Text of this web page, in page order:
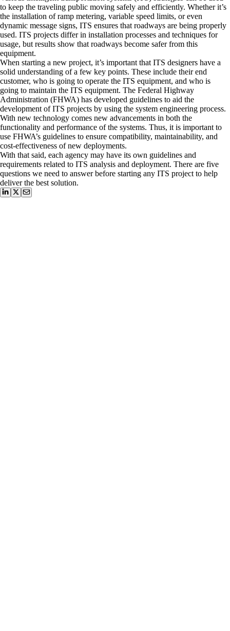
to keep the traveling public moving safely and efficiently. Whether it’s
the installation of ramp metering, variable speed limits, or even
dynamic message signs, ITS ensures that roadways are being properly
used. ITS projects differ in installation processes and techniques for
usage, but results show that roadways become safer from this
equipment.
When starting a new project, it’s important that ITS designers have a
solid understanding of a few key points. These include their end
customer, who is going to operate the ITS equipment, and who is
going to maintain the ITS equipment. The Federal Highway
Administration (FHWA) has developed guidelines to aid the
development of ITS projects by using the system engineering process.
With new technology comes new advancements in both the
functionality and performance of the systems. Thus, it is important to
use FHWA’s guidelines to ensure compatibility, maintainability, and
cost-effectiveness of new deployments.
With that said, each agency may have its own guidelines and
requirements related to ITS analysis and deployment. There are five
questions we need to answer before starting any ITS project to help
deliver the best solution.